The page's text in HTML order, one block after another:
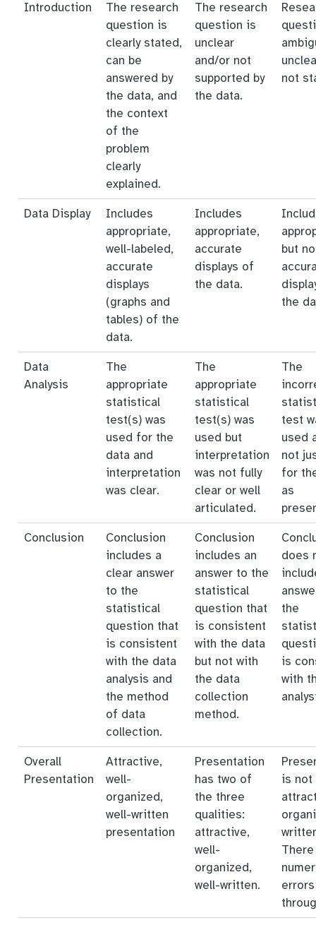
Introduction
The research
question is
clearly stated,
can be
answered by
the data, and
the context
of the
problem
clearly
explained.
The research
question is
unclear
and/or not
supported by
the data.
not
Data Display
Includes
appropriate,
well-labeled,
accurate
displays
(graphs and
tables) of the
data.
Includes
appropriate,
accurate
displays of
the data.
but no
the
Data
Analysis
The
appropriate
statistical
test(s) was
used for the
data and
interpretation
was clear.
The
appropriate
statistical
test(s) was
used but
interpretation
was not fully
clear or well
articulated.
The
test
used
not
for
as
Conclusion
Conclusion
includes a
clear answer
to the
statistical
question that
is consistent
with the data
analysis and
the method
of data
collection.
Conclusion
includes an
answer to the
statistical
question that
is consistent
with the data
but not with
the data
collection
method.
does
the
is
with
Overall
Presentation
Attractive,
well-
organized,
well-written
presentation
Presentation
has two of
the three
qualities:
attractive,
well-
organized,
well-written.
is not
errors